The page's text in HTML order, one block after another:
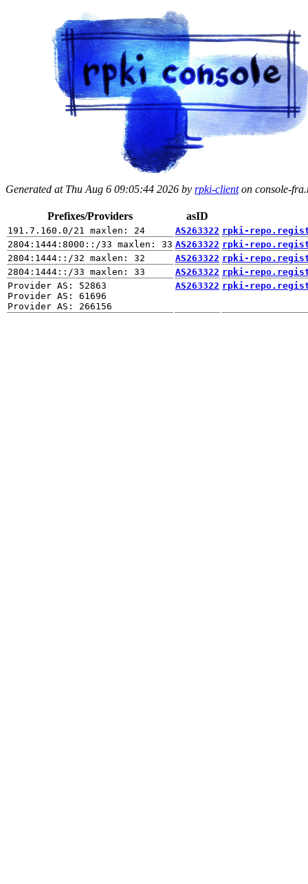
Generated at Thu Aug 6 09:05:44 2026 by rpki-clienton console-
Prefixes/Providers asID
AS263322 rpki-
AS263322 rpki-
AS263322 rpki-
AS263322 rpki-
Provider AS: 52863
Provider AS: 61696
AS263322 rpki-